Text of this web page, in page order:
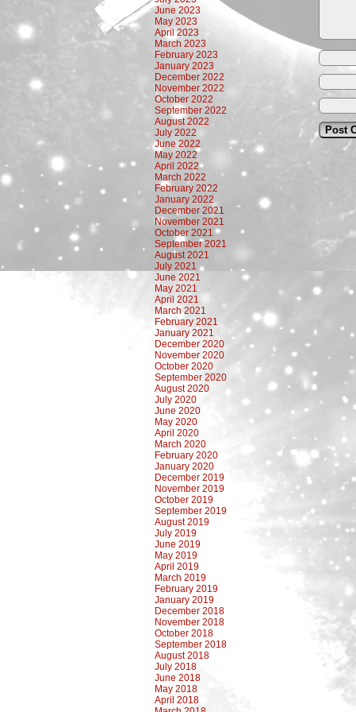
June 2023
May 2023
April 2023
March 2023
February 2023
January 2023
December 2022
November 2022
October 2022
September 2022
August 2022
July 2022
June 2022
May 2022
April 2022
March 2022
February 2022
January 2022
December 2021
November 2021
October 2021
September 2021
August 2021
July 2021
June 2021
May 2021
April 2021
March 2021
February 2021
January 2021
December 2020
November 2020
October 2020
September 2020
August 2020
July 2020
June 2020
May 2020
April 2020
March 2020
February 2020
January 2020
December 2019
November 2019
October 2019
September 2019
August 2019
July 2019
June 2019
May 2019
April 2019
March 2019
February 2019
January 2019
December 2018
November 2018
October 2018
September 2018
August 2018
July 2018
June 2018
May 2018
April 2018